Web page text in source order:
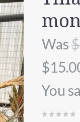
Was
You